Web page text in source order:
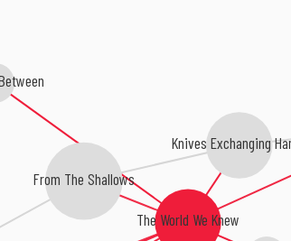
The World We Knew
Knives Exchanging
From The Shallows